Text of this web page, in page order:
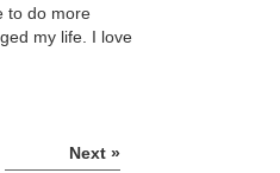
to do more
my life. I love
Next »